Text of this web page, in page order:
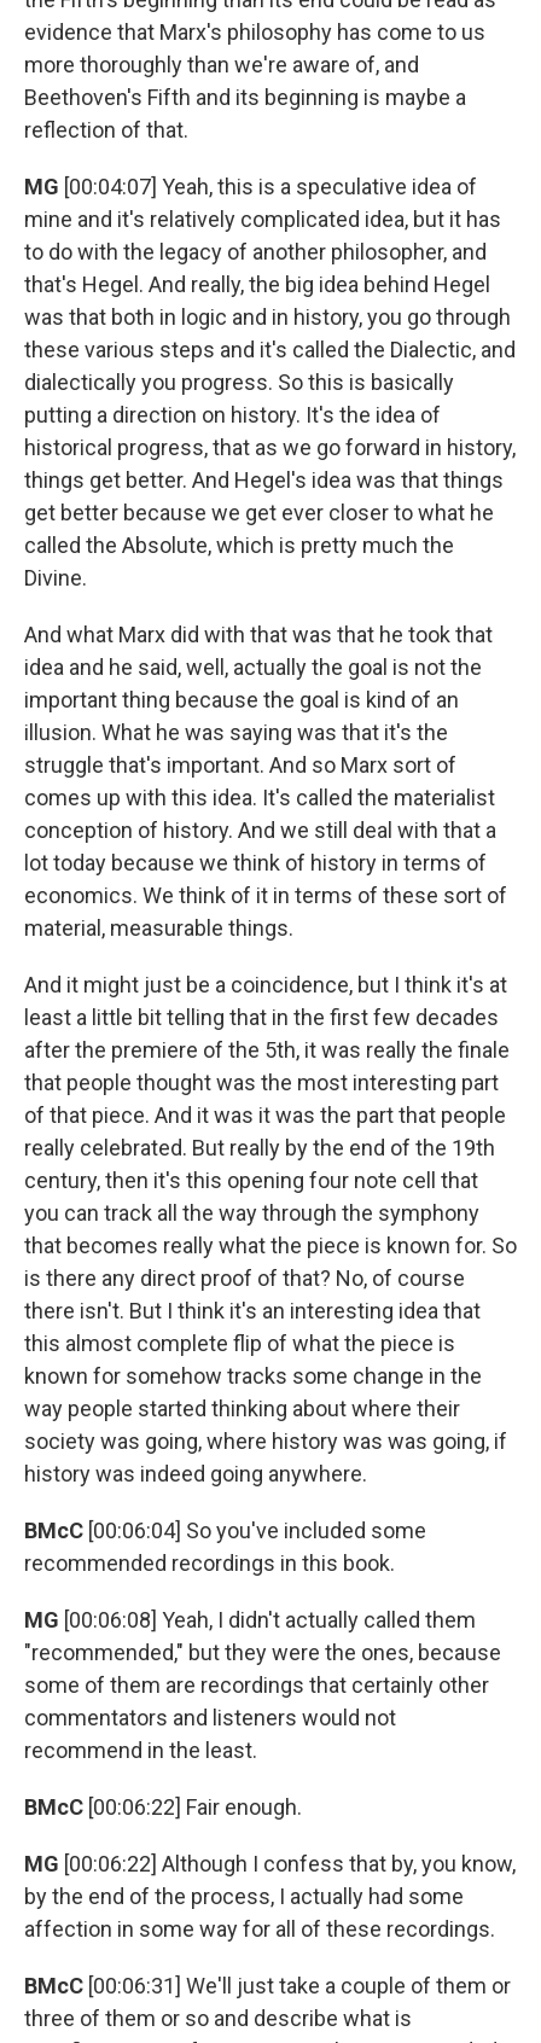
evidence that Marx's philosophy has come to us
more thoroughly than we're aware of, and
Beethoven's Fifth and its beginning is maybe a
reflection of that.
MG [00:04:07] Yeah, this is a speculative idea of
mine and it's relatively complicated idea, but it has
to do with the legacy of another philosopher, and
that's Hegel. And really, the big idea behind Hegel
was that both in logic and in history, you go through
these various steps and it's called the Dialectic, and
dialectically you progress. So this is basically
putting a direction on history. It's the idea of
historical progress, that as we go forward in history,
things get better. And Hegel's idea was that things
get better because we get ever closer to what he
called the Absolute, which is pretty much the
Divine.
And what Marx did with that was that he took that
idea and he said, well, actually the goal is not the
important thing because the goal is kind of an
illusion. What he was saying was that it's the
struggle that's important. And so Marx sort of
comes up with this idea. It's called the materialist
conception of history. And we still deal with that a
lot today because we think of history in terms of
economics. We think of it in terms of these sort of
material, measurable things.
And it might just be a coincidence, but I think it's at
least a little bit telling that in the first few decades
after the premiere of the 5th, it was really the finale
that people thought was the most interesting part
of that piece. And it was it was the part that people
really celebrated. But really by the end of the 19th
century, then it's this opening four note cell that
you can track all the way through the symphony
that becomes really what the piece is known for. So
is there any direct proof of that? No, of course
there isn't. But I think it's an interesting idea that
this almost complete flip of what the piece is
known for somehow tracks some change in the
way people started thinking about where their
society was going, where history was was going, if
history was indeed going anywhere.
BMcC [00:06:04] So you've included some
recommended recordings in this book.
MG [00:06:08] Yeah, I didn't actually called them
"recommended," but they were the ones, because
some of them are recordings that certainly other
commentators and listeners would not
recommend in the least.
BMcC [00:06:22] Fair enough.
MG [00:06:22] Although I confess that by, you know,
by the end of the process, I actually had some
affection in some way for all of these recordings.
BMcC [00:06:31] We'll just take a couple of them or
three of them or so and describe what is